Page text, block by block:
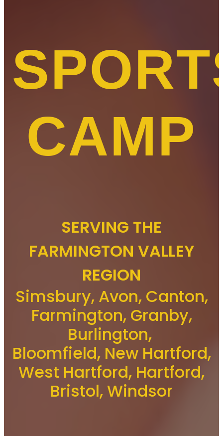
CAMP
SERVING THE
FARMINGTON VALLEY
REGION
Simsbury, Avon, Canton,
Farmington, Granby,
Burlington,
Bloomfield, New Hartford,
West Hartford, Hartford,
Bristol, Windsor